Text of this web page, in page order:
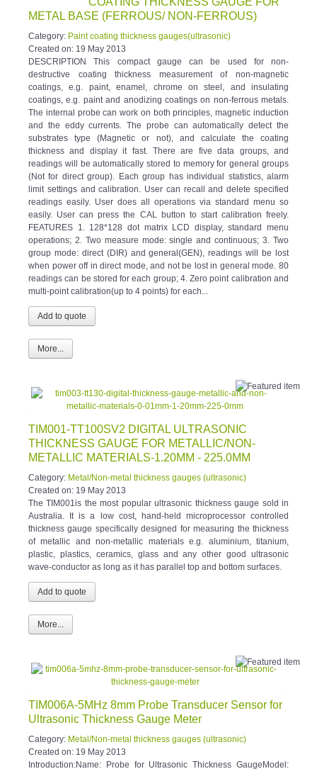
METAL BASE (FERROUS/ NON-FERROUS)
Created on:19 May 2013
DESCRIPTION This compact gauge can be used for non-
destructive coating thickness measurement of non-magnetic
coatings, e.g. paint, enamel, chrome on steel, and insulating
coatings, e.g. paint and anodizing coatings on non-ferrous metals.
The internal probe can work on both principles, magnetic induction
and the eddy currents. The probe can automatically detect the
substrates type (Magnetic or not), and calculate the coating
thickness and display it fast. There are five data groups, and
readings will be automatically stored to memory for general groups
(Not for direct group). Each group has individual statistics, alarm
limit settings and calibration. User can recall and delete specified
readings easily. User does all operations via standard menu so
easily. User can press the CAL button to start calibration freely.
FEATURES 1. 128*128 dot matrix LCD display, standard menu
operations; 2. Two measure mode: single and continuous; 3. Two
group mode: direct (DIR) and general(GEN), readings will be lost
when power off in direct mode, and not be lost in general mode. 80
readings can be stored for each group; 4. Zero point calibration and
multi-point calibration(up to 4 points) for each...
More...
THICKNESS GAUGE FOR METALLIC/NON-
METALLIC MATERIALS-1.20MM - 225.0MM
Created on:19 May 2013
The TIM001is the most popular ultrasonic thickness gauge sold in
Australia. It is a low cost, hand-held microprocessor controlled
thickness gauge specifically designed for measuring the thickness
of metallic and non-metallic materials e.g. aluminium, titanium,
plastic, plastics, ceramics, glass and any other good ultrasonic
wave-conductor as long as it has parallel top and bottom surfaces.
More...
Ultrasonic Thickness Gauge Meter
Created on:19 May 2013
Introduction:Name: Probe for Ultrasonic Thickness GaugeModel: